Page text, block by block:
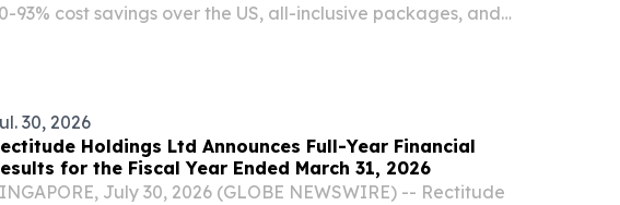
93% cost savings over the US, all-inclusive packages, and
30, 2026
Holdings Ltd Announces Full-Year Financial
for the Fiscal Year Ended March 31, 2026
July 30, 2026 (GLOBE NEWSWIRE) -- Rectitude